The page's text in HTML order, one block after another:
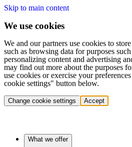
Skip to main content
We use cookies
We and our partners use cookies to
such as browsing data for purposes
personalizing content and advertising
may find out more about the purposes
use cookies or exercise your
cookie settings" button below.
Change cookie settings Accept
What we offer